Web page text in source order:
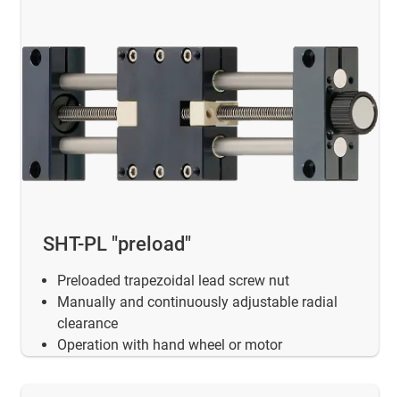
SHT-PL "preload"
Preloaded trapezoidal lead screw nut
Manually and continuously adjustable radial
clearance
Operation with hand wheel or motor